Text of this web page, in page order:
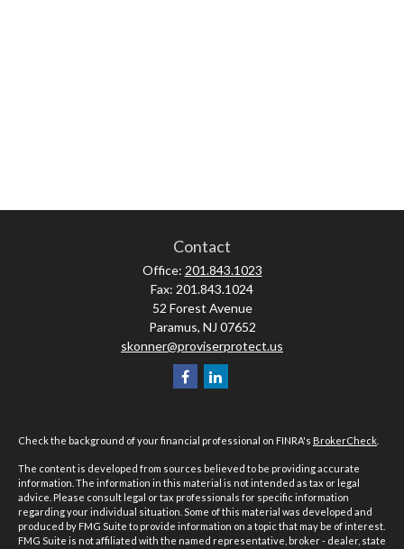
Contact
Office: 201.843.1023
Fax: 201.843.1024
52 Forest Avenue
Paramus, NJ 07652
skonner@proviserprotect.us
Check the background of your financial professional on FINRA's BrokerCheck
The content is developed from sources believed to be providing accurate
information. The information in this material is not intended as tax or legal
advice. Please consult legal or tax professionals for specific information
regarding your individual situation. Some of this material was developed and
produced by FMG Suite to provide information on a topic that may be of interest.
FMG Suite is not affiliated with the named representative, broker - dealer, state